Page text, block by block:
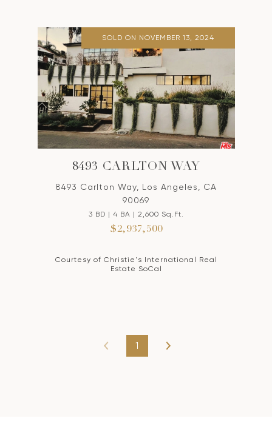
SOLD ON NOVEMBER 13, 2024
8493 CARLTON WAY
8493 Carlton Way, Los Angeles, CA
90069
3 BD | 4 BA | 2,600 Sq.Ft.
$2,937,500
Courtesy of Christie's International Real
Estate SoCal
1